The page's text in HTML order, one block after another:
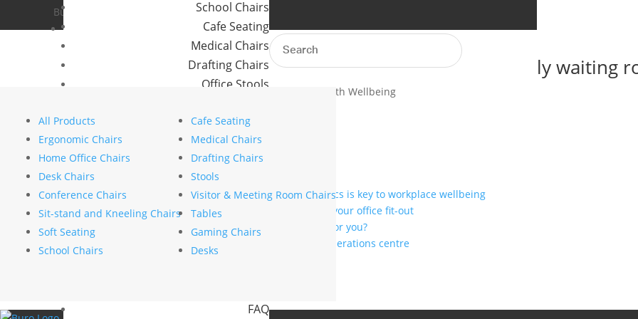
Buro Aus
Buro NZ
School Chairs
Cafe Seating
Medical Chairs
Drafting Chairs
Office Stools
Commercial Tables
Our Brands
Konfurb
Mondo
FAQ
Search
for:
All Products
Ergonomic Chairs
Home Office Chairs
Desk Chairs
Conference Chairs
Sit-stand and Kneeling Chairs
Soft Seating
School Chairs
Cafe Seating
Medical Chairs
Drafting Chairs
Stools
Visitor & Meeting Room Chairs
Tables
Gaming Chairs
Desks
Waiting made easier: How to design a family-friendly waiting
stephanie nierstenhoefer |Sep 22, 2025 Health Wellbeing
Search
Search
Recent Posts
The psychology of comfort explains why ergonomics is key to workplace wellbeing
How to choose the right commercial furniture for your office fit-out
Mesh vs upholstered office chairs: which is right for you?
How to specify chairs for a 24/7 control room or operations centre